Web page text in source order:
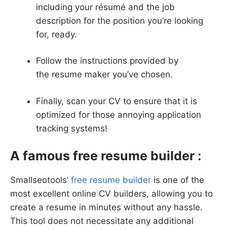
including your résumé and the job
description for the position you’re looking
for, ready.
Follow the instructions provided by
the resume maker you’ve chosen.
Finally, scan your CV to ensure that it is
optimized for those annoying application
tracking systems!
A famous free resume builder :
Smallseotools’ free resume builder is one of the
most excellent online CV builders, allowing you to
create a resume in minutes without any hassle.
This tool does not necessitate any additional